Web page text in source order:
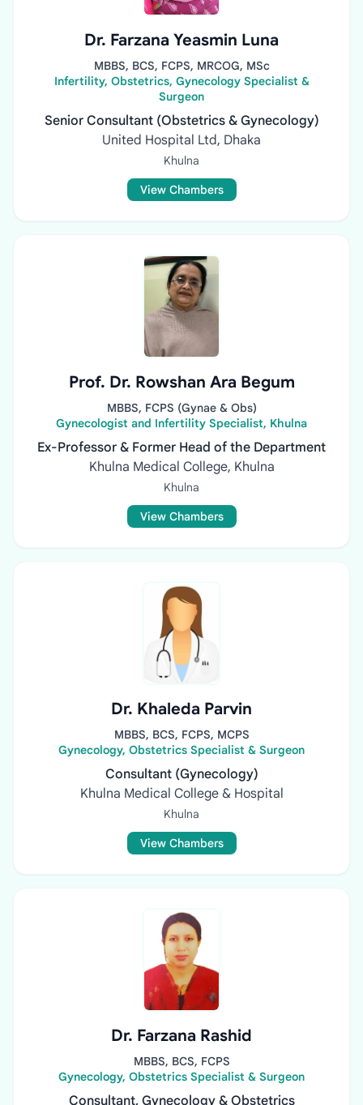
Dr. Farzana Yeasmin Luna
MBBS, BCS, FCPS, MRCOG, MSc
Infertility, Obstetrics, Gynecology Specialist &
Surgeon
Senior Consultant (Obstetrics & Gynecology)
United Hospital Ltd, Dhaka
Khulna
View Chambers
Prof. Dr. Rowshan Ara Begum
MBBS, FCPS (Gynae & Obs)
Gynecologist and Infertility Specialist, Khulna
Ex-Professor & Former Head of the Department
Khulna Medical College, Khulna
Khulna
View Chambers
Dr. Khaleda Parvin
MBBS, BCS, FCPS, MCPS
Gynecology, Obstetrics Specialist & Surgeon
Consultant (Gynecology)
Khulna Medical College & Hospital
Khulna
View Chambers
Dr. Farzana Rashid
MBBS, BCS, FCPS
Gynecology, Obstetrics Specialist & Surgeon
Consultant, Gynecology & Obstetrics